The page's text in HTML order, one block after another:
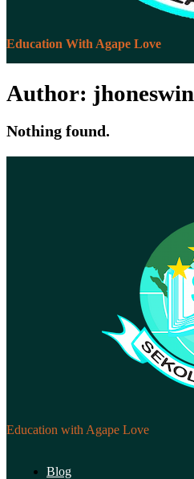
Education With Agape Love
Author:
Nothing found.
Education with Agape Love
Blog